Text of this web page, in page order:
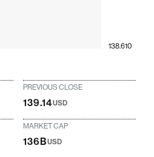
138.610
PREVIOUS CLOSE
139.14USD
MARKET CAP
136BUSD